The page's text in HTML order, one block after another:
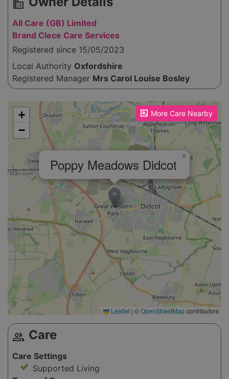
source_environment
All Care (GB) Limited
Brand Clece Care Services
Registered since 15/05/2023
Local Authority Oxfordshire
Registered Manager Mrs Carol Louise Bosley
More Care Nearby
Please enable JavaScript to see the map!
Poppy Meadows Didcot ×
+
−
Leaflet | ©OpenStreetMapcontributors
group Care
Care Settings
Supported Living